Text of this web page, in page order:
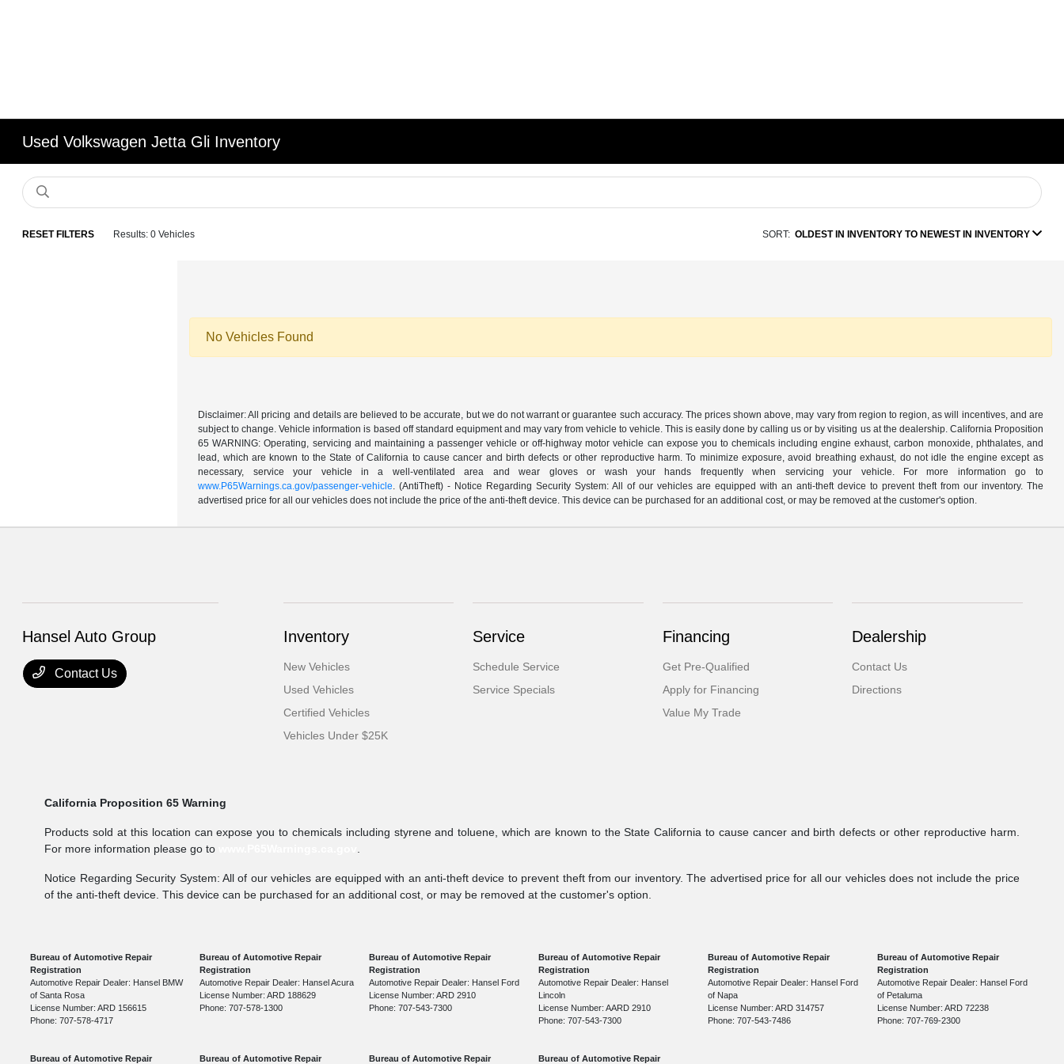
Used Volkswagen Jetta Gli Inventory
RESET FILTERS Results: 0 Vehicles SORT: OLDEST IN INVENTORY TO NEWEST IN INVENTORY
No Vehicles Found
Disclaimer: All pricing and details are believed to be accurate, but we do not warrant or guarantee such accuracy. The prices shown above, may vary from region to region, as will incentives, and are
subject to change. Vehicle information is based off standard equipment and may vary from vehicle to vehicle. This is easily done by calling us or by visiting us at the dealership. California Proposition
65 WARNING: Operating, servicing and maintaining a passenger vehicle or off-highway motor vehicle can expose you to chemicals including engine exhaust, carbon monoxide, phthalates, and
lead, which are known to the State of California to cause cancer and birth defects or other reproductive harm. To minimize exposure, avoid breathing exhaust, do not idle the engine except as
necessary, service your vehicle in a well-ventilated area and wear gloves or wash your hands frequently when servicing your vehicle. For more information go to
www.P65Warnings.ca.gov/passenger-vehicle. (AntiTheft) - Notice Regarding Security System: All of our vehicles are equipped with an anti-theft device to prevent theft from our inventory. The
advertised price for all our vehicles does not include the price of the anti-theft device. This device can be purchased for an additional cost, or may be removed at the customer's option.
Hansel Auto Group
Contact Us
Inventory
New Vehicles
Used Vehicles
Certified Vehicles
Vehicles Under $25K
Service
Schedule Service
Service Specials
Financing
Get Pre-Qualified
Apply for Financing
Value My Trade
Dealership
Contact Us
Directions
California Proposition 65 Warning
Products sold at this location can expose you to chemicals including styrene and toluene, which are known to the State California to cause cancer and birth defects or other reproductive harm.
For more information please go to
Notice Regarding Security System: All of our vehicles are equipped with an anti-theft device to prevent theft from our inventory. The advertised price for all our vehicles does not include the price
of the anti-theft device. This device can be purchased for an additional cost, or may be removed at the customer's option.
Bureau of Automotive Repair
Registration
Automotive Repair Dealer: Hansel BMW
of Santa Rosa
License Number: ARD 156615
Phone: 707-578-4717
Bureau of Automotive Repair
Registration
Automotive Repair Dealer: Hansel Acura
License Number: ARD 188629
Phone: 707-578-1300
Bureau of Automotive Repair
Registration
Automotive Repair Dealer: Hansel Ford
License Number: ARD 2910
Phone: 707-543-7300
Bureau of Automotive Repair
Registration
Automotive Repair Dealer: Hansel
Lincoln
License Number: AARD 2910
Phone: 707-543-7300
Bureau of Automotive Repair
Registration
Automotive Repair Dealer: Hansel Ford
of Napa
License Number: ARD 314757
Phone: 707-543-7486
Bureau of Automotive Repair
Registration
Automotive Repair Dealer: Hansel Ford
of Petaluma
License Number: ARD 72238
Phone: 707-769-2300
Bureau of Automotive Repair Bureau of Automotive Repair Bureau of Automotive Repair Bureau of Automotive Repair